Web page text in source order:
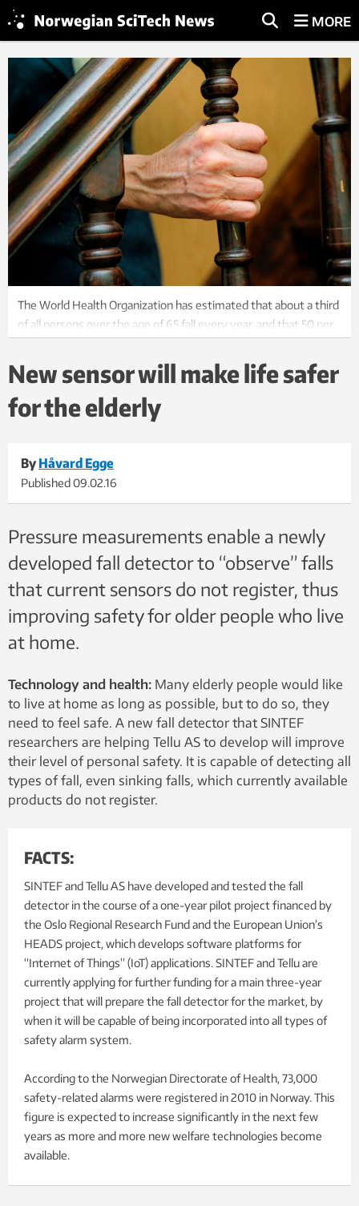
MORE
The World Health Organization has estimated that about a third
of all persons over the age of 65 fall every year, and that 50 per
due to falls. Around 40 per cent of all deaths resulting from
injury are due to falls. Photo: Thinkstock
New sensor will make life safer
for the elderly
By Håvard Egge
Published09.02.16
Pressure measurements enable a newly
developed fall detector to “observe” falls
that current sensors do not register, thus
improving safety for older people who live
at home.
Technology and health: Many elderly people would like
to live at home as long as possible, but to do so, they
need to feel safe. A new fall detector that SINTEF
researchers are helping Tellu AS to develop will improve
their level of personal safety. It is capable of detecting all
types of fall, even sinking falls, which currently available
products do not register.
FACTS:
SINTEF and Tellu AS have developed and tested the fall
detector in the course of a one-year pilot project financed by
the Oslo Regional Research Fund and the European Union’s
HEADS project, which develops software platforms for
“Internet of Things” (IoT) applications. SINTEF and Tellu are
currently applying for further funding for a main three-year
project that will prepare the fall detector for the market, by
when it will be capable of being incorporated into all types of
safety alarm system.
According to the Norwegian Directorate of Health, 73,000
safety-related alarms were registered in 2010 in Norway. This
figure is expected to increase significantly in the next few
years as more and more new welfare technologies become
available.